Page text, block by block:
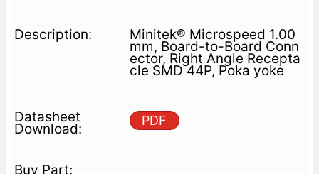
Minitek® Microspeed 1.00
mm, Board-to-Board Conn
ector, Right Angle Recepta
cle SMD 44P, Poka yoke
PDF